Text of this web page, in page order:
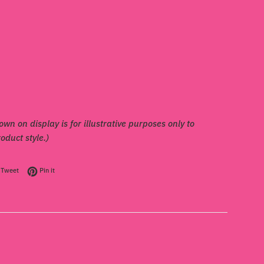
on display is for illustrative purposes only to
style.)
Facebook
TweetTweet on Twitter
Pin itPin on Pinterest